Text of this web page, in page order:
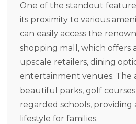
One of the standout
its proximity to various
can easily access the
shopping mall, which offers
upscale retailers, dining
entertainment venues. The
beautiful parks, golf
regarded schools,
lifestyle for families.